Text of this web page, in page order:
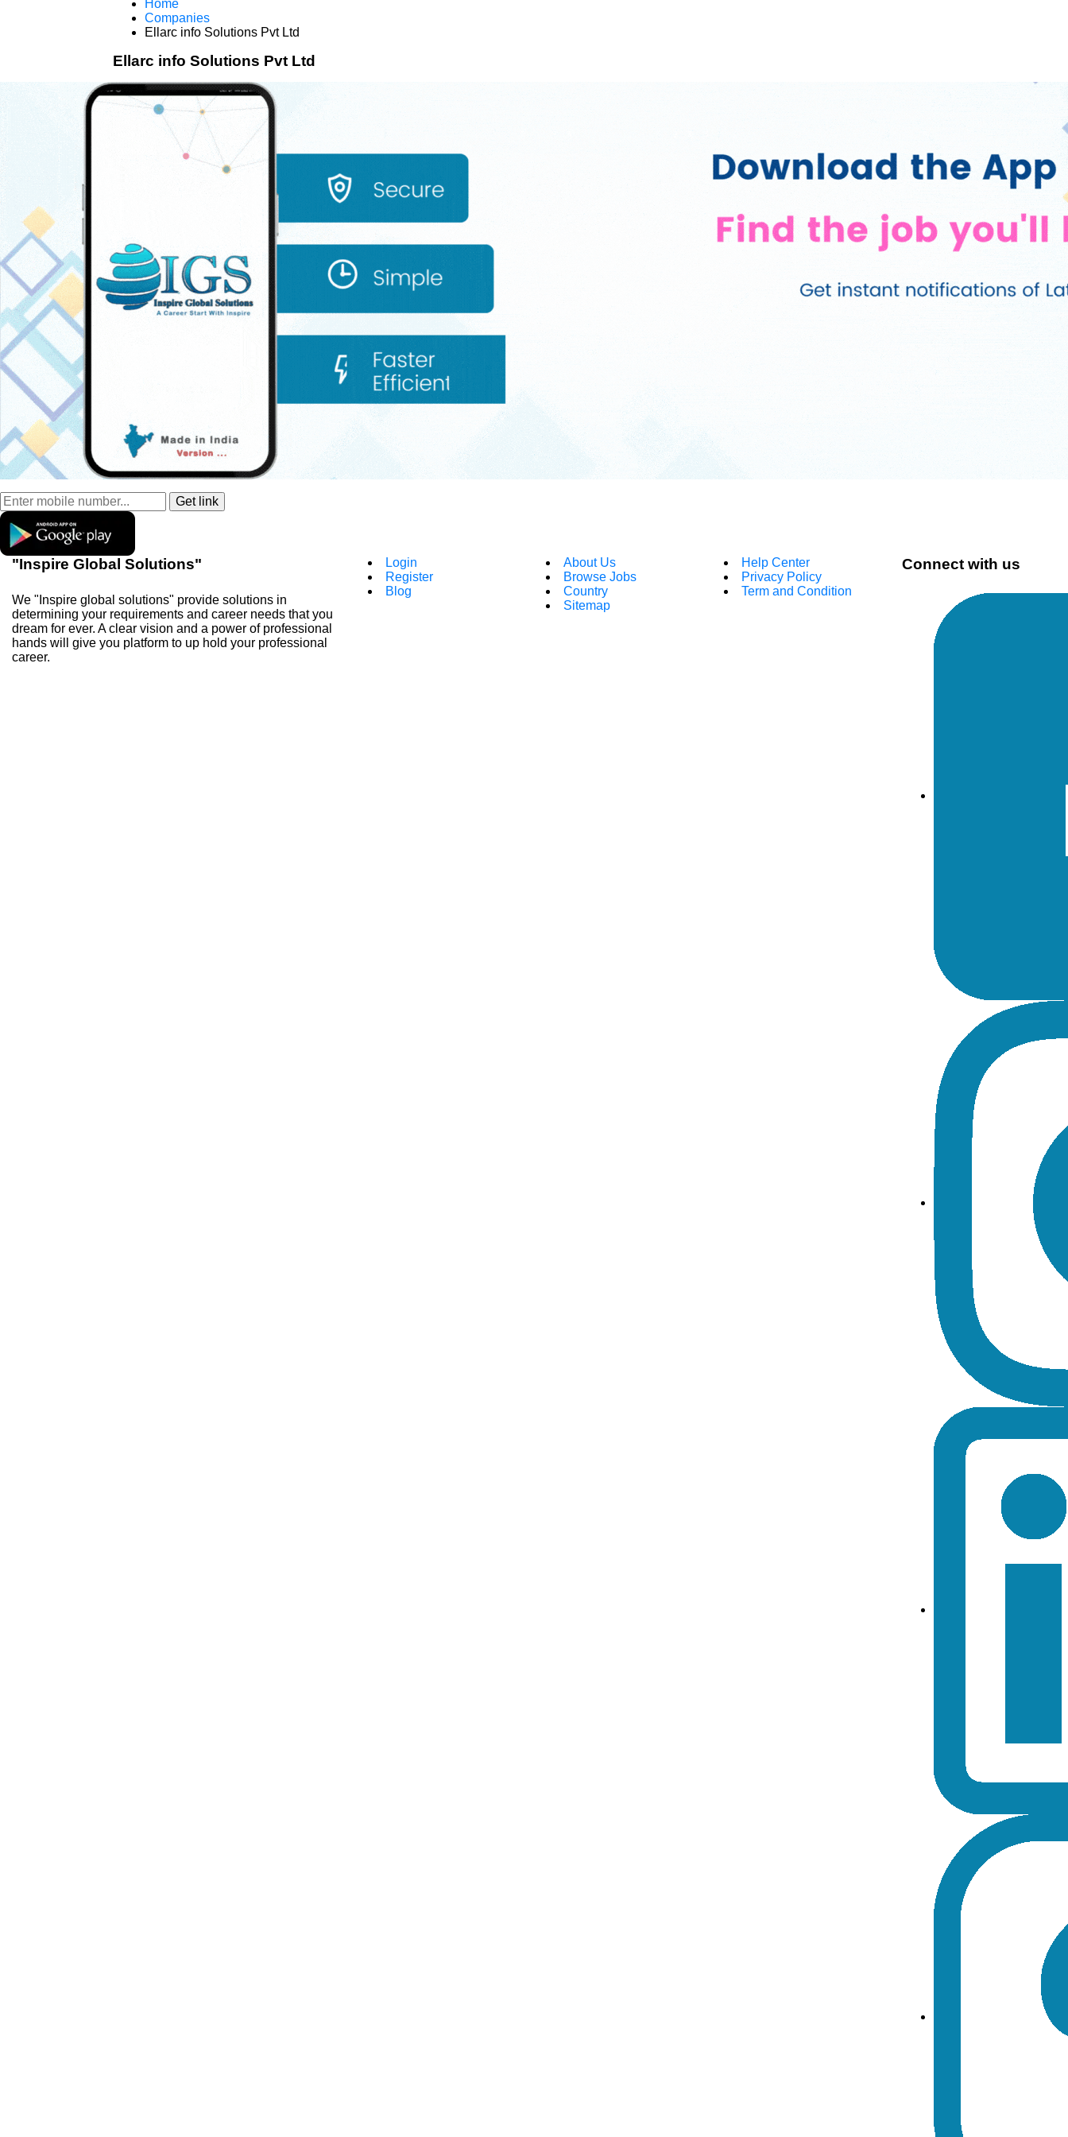
Home
Companies
Ellarc info Solutions Pvt Ltd
Ellarc info Solutions Pvt Ltd
"Inspire Global Solutions"
We "Inspire global solutions" provide solutions in
determining your requirements and career needs that you
dream for ever. A clear vision and a power of professional
hands will give you platform to up hold your professional
career.
Login
Register
Blog
About Us
Browse Jobs
Country
Sitemap
Help Center
Privacy Policy
Term and Condition
Connect with us